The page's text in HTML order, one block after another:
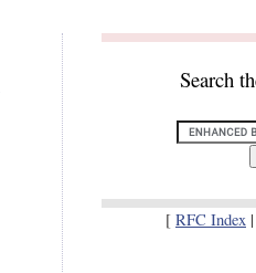
Search
[ RFC Index